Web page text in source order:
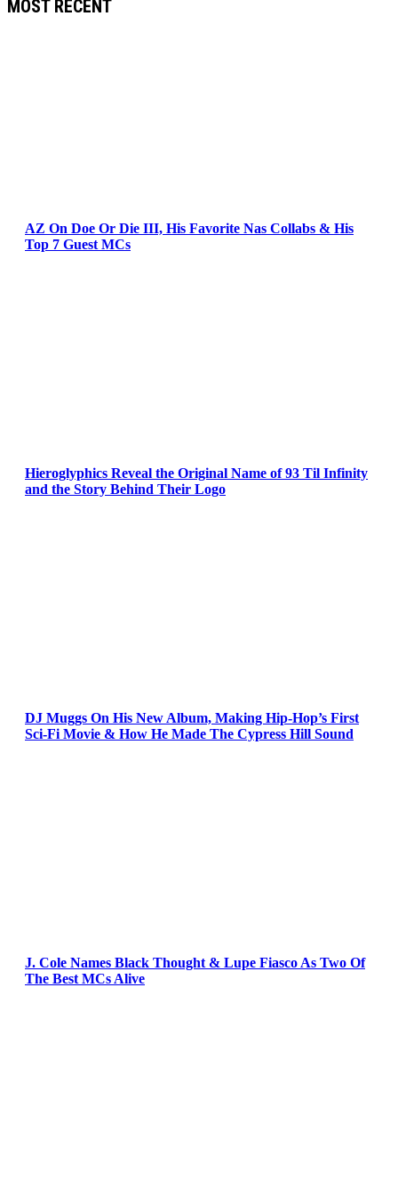
MOST RECENT
AZ On Doe Or Die III, His Favorite Nas Collabs & His
Top 7 Guest MCs
Hieroglyphics Reveal the Original Name of 93 Til Infinity
and the Story Behind Their Logo
DJ Muggs On His New Album, Making Hip-Hop’s First
Sci-Fi Movie & How He Made The Cypress Hill Sound
J. Cole Names Black Thought & Lupe Fiasco As Two Of
The Best MCs Alive